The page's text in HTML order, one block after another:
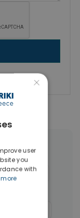
Privacy Policy
Glyfada
(26)
×
user
you
with